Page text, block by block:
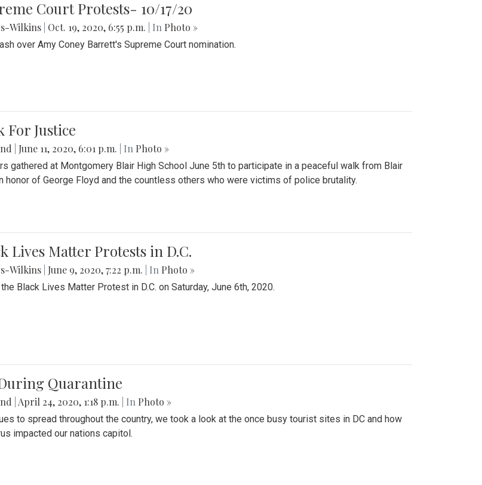
Court Protests- 10/17/20
Wilkins Oct. 19, 2020, 6:55 p.m. | In Photo »
over Amy Coney Barrett's Supreme Court nomination.
For Justice
June 11, 2020, 6:01 p.m. | In Photo »
gathered at Montgomery Blair High School June 5th to participate in a peaceful walk from Blair
honor of George Floyd and the countless others who were victims of police brutality.
Lives Matter Protests in D.C.
Wilkins June 9, 2020, 7:22 p.m. | In Photo »
Black Lives Matter Protest in D.C. on Saturday, June 6th, 2020.
Quarantine
April 24, 2020, 1:18 p.m. | In Photo »
to spread throughout the country, we took a look at the once busy tourist sites in DC and how
impacted our nations capitol.